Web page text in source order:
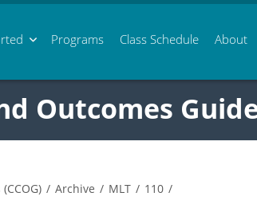
Programs Class Schedule About
Outcomes
/ Archive / MLT / 110 /